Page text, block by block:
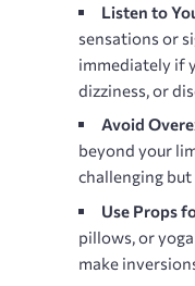
Listen to
sensations or
immediately if
dizziness, or
Avoid
beyond your
challenging
Use Props
pillows, or
make